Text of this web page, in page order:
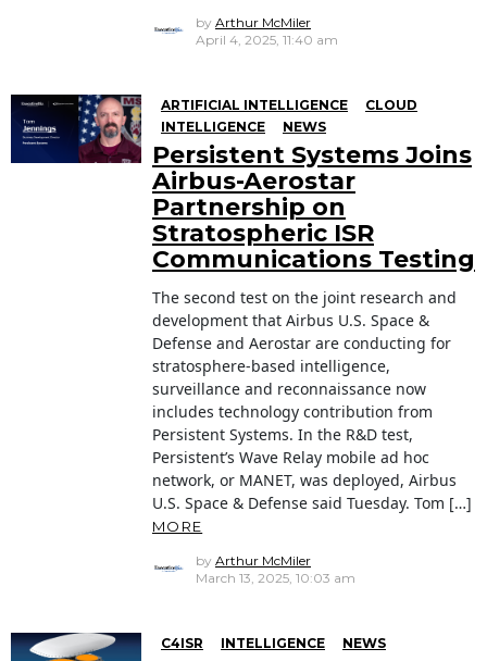
by Arthur McMiler
April 4, 2025, 11:40 am
ARTIFICIAL INTELLIGENCE
CLOUD
INTELLIGENCE
NEWS
Persistent Systems Joins
Airbus-Aerostar
Partnership on
Stratospheric ISR
Communications Testing
The second test on the joint research and
development that Airbus U.S. Space &
Defense and Aerostar are conducting for
stratosphere-based intelligence,
surveillance and reconnaissance now
includes technology contribution from
Persistent Systems. In the R&D test,
Persistent’s Wave Relay mobile ad hoc
network, or MANET, was deployed, Airbus
U.S. Space & Defense said Tuesday. Tom […]
MORE
by Arthur McMiler
March 13, 2025, 10:03 am
C4ISR INTELLIGENCE NEWS